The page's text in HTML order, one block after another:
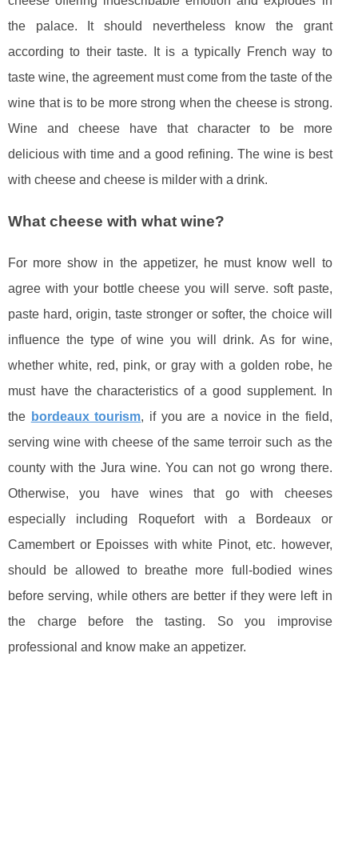
the palace. It should nevertheless know the grant
according to their taste. It is a typically French way to
taste wine, the agreement must come from the taste of the
wine that is to be more strong when the cheese is strong.
Wine and cheese have that character to be more
delicious with time and a good refining. The wine is best
with cheese and cheese is milder with a drink.
What cheese with what wine?
For more show in the appetizer, he must know well to
agree with your bottle cheese you will serve. soft paste,
paste hard, origin, taste stronger or softer, the choice will
influence the type of wine you will drink. As for wine,
whether white, red, pink, or gray with a golden robe, he
must have the characteristics of a good supplement. In
the bordeaux tourism, if you are a novice in the field,
serving wine with cheese of the same terroir such as the
county with the Jura wine. You can not go wrong there.
Otherwise, you have wines that go with cheeses
especially including Roquefort with a Bordeaux or
Camembert or Epoisses with white Pinot, etc. however,
should be allowed to breathe more full-bodied wines
before serving, while others are better if they were left in
the charge before the tasting. So you improvise
professional and know make an appetizer.